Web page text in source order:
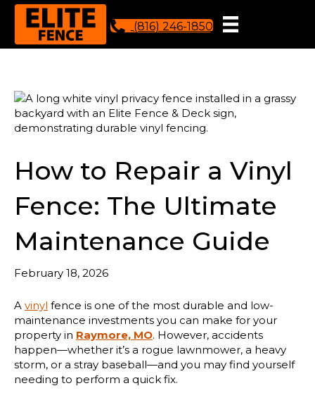
(816) 246-1850
How to Repair a Vinyl
Fence: The Ultimate
Maintenance Guide
February 18, 2026
A vinyl fence is one of the most durable and low-
maintenance investments you can make for your
property in Raymore, MO. However, accidents
happen—whether it’s a rogue lawnmower, a heavy
storm, or a stray baseball—and you may find yourself
needing to perform a quick fix.